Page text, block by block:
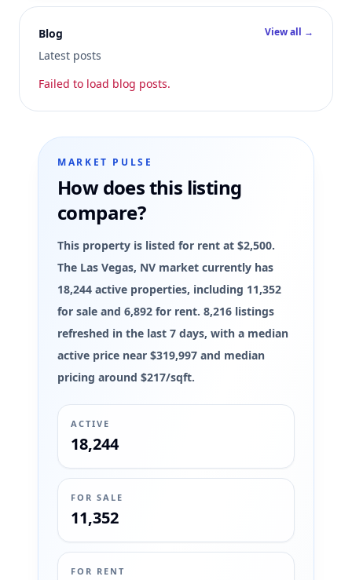
Blog
Latest posts
View all →
Failed to load blog posts.
MARKET PULSE
How does this listing
compare?
This property is listed for rent at $2,500.
The Las Vegas, NV market currently has
18,244 active properties, including 11,352
for sale and 6,892 for rent. 8,216 listings
refreshed in the last 7 days, with a median
active price near $319,997 and median
pricing around $217/sqft.
ACTIVE
18,244
FOR SALE
11,352
FOR RENT